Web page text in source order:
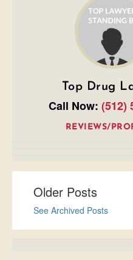
Top Drug
Call Now: (512)
REVIEWS/
Older Posts
See Archived Posts